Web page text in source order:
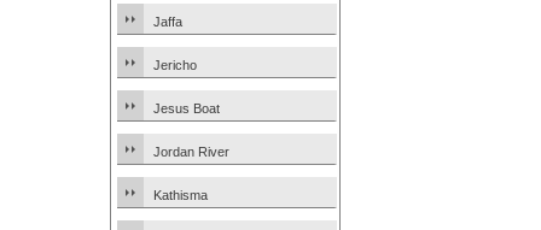
Jaffa
Jericho
Jesus Boat
Jordan River
Kathisma